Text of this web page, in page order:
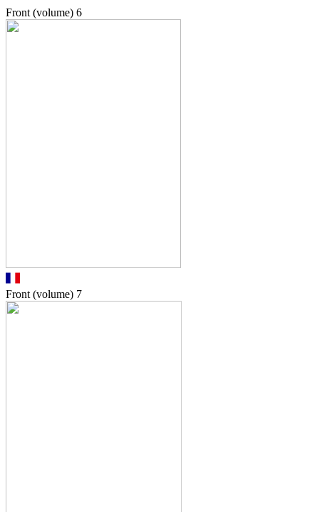
Front (volume) 6
Front (volume) 7